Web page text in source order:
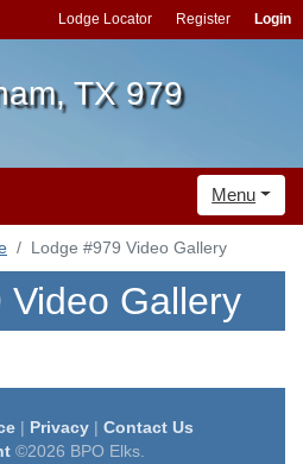
Lodge Locator Register Login
TX 979
Menu
Lodge #979 Video Gallery
Video Gallery
| Privacy| Contact Us
©2026 BPO Elks.